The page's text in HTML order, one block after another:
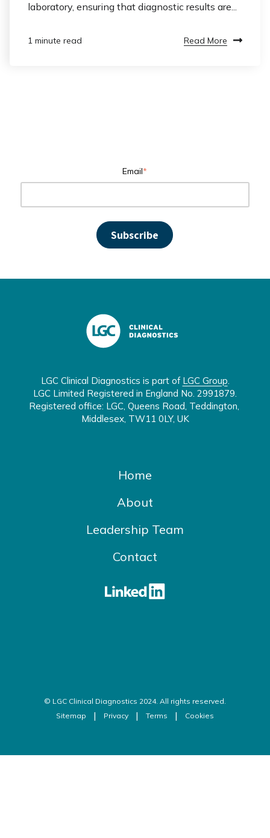
laboratory, ensuring that diagnostic results are...
1 minute read Read More
Email*
LGC Clinical Diagnostics is part of LGC Group.
LGC Limited Registered in England No. 2991879.
Registered office: LGC, Queens Road, Teddington,
Middlesex, TW11 0LY, UK
Home
About
Leadership Team
Contact
© LGC Clinical Diagnostics 2024. All rights reserved.
Sitemap
Privacy Terms Cookies